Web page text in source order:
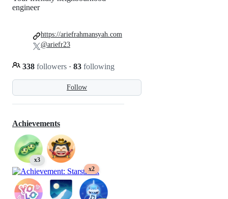
Follow
engineer
338 followers · 83 following
https://ariefrahmansyah.com
@ariefr23
Achievements
x3
x2